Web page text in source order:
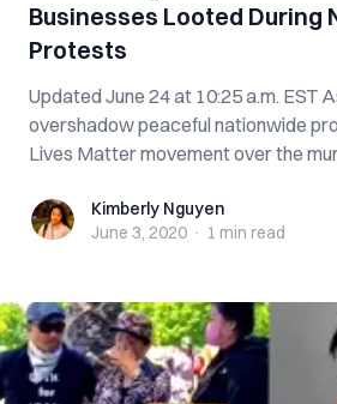
Businesses Looted During
Protests
Updated June 24 at 10:25 a.m. EST
overshadow peaceful nationwide
Lives Matter movement over the
Kimberly Nguyen
Kimberly Nguyen
June 3, 2020 · 1 min read